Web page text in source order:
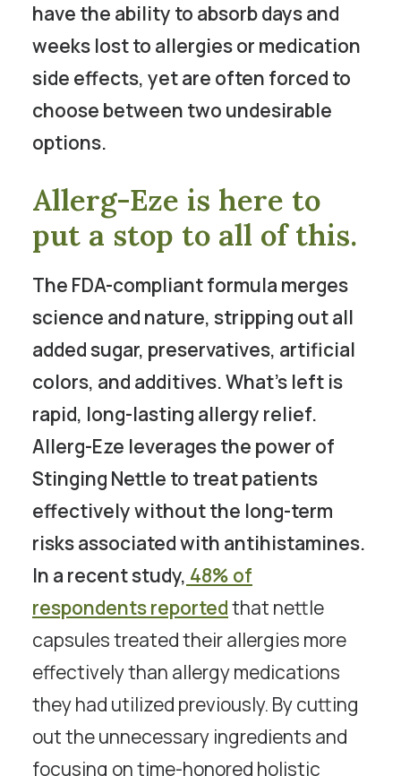
have the ability to absorb days and
weeks lost to allergies or medication
side effects, yet are often forced to
choose between two undesirable
options.
Allerg-Eze is here to
put a stop to all of this.
The FDA-compliant formula merges
science and nature, stripping out all
added sugar, preservatives, artificial
colors, and additives. What’s left is
rapid, long-lasting allergy relief.
Allerg-Eze leverages the power of
Stinging Nettle to treat patients
effectively without the long-term
risks associated with antihistamines.
In a recent study, 48% of
respondents reportedthat nettle
capsules treated their allergies more
effectively than allergy medications
they had utilized previously. By cutting
out the unnecessary ingredients and
focusing on time-honored holistic